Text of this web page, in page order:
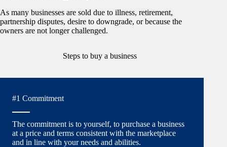
As many businesses are sold due to illness, retirement,
partnership disputes, desire to downgrade, or because the
owners are not longer challenged.
Steps to buy a business
#1 Commitment
The commitment is to yourself, to purchase a business
at a price and terms consistent with the marketplace
and in line with your needs and abilities.